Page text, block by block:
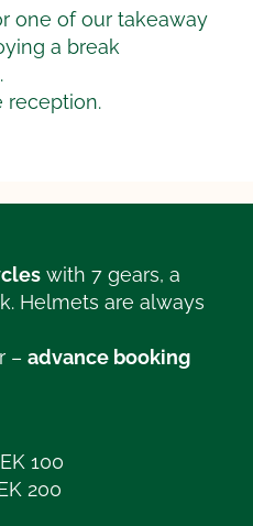
one of our takeaway
a break
reception.
with 7 gears, a
Helmets are always
– advance booking
100
200